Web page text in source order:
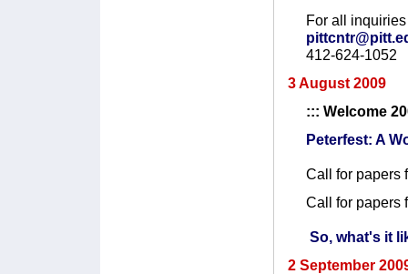
For all inquiries
412-624-1052
3 August 2009
::: Welcome
Peterfest: A
Call for papers
Call for papers
So, what's it
2 September